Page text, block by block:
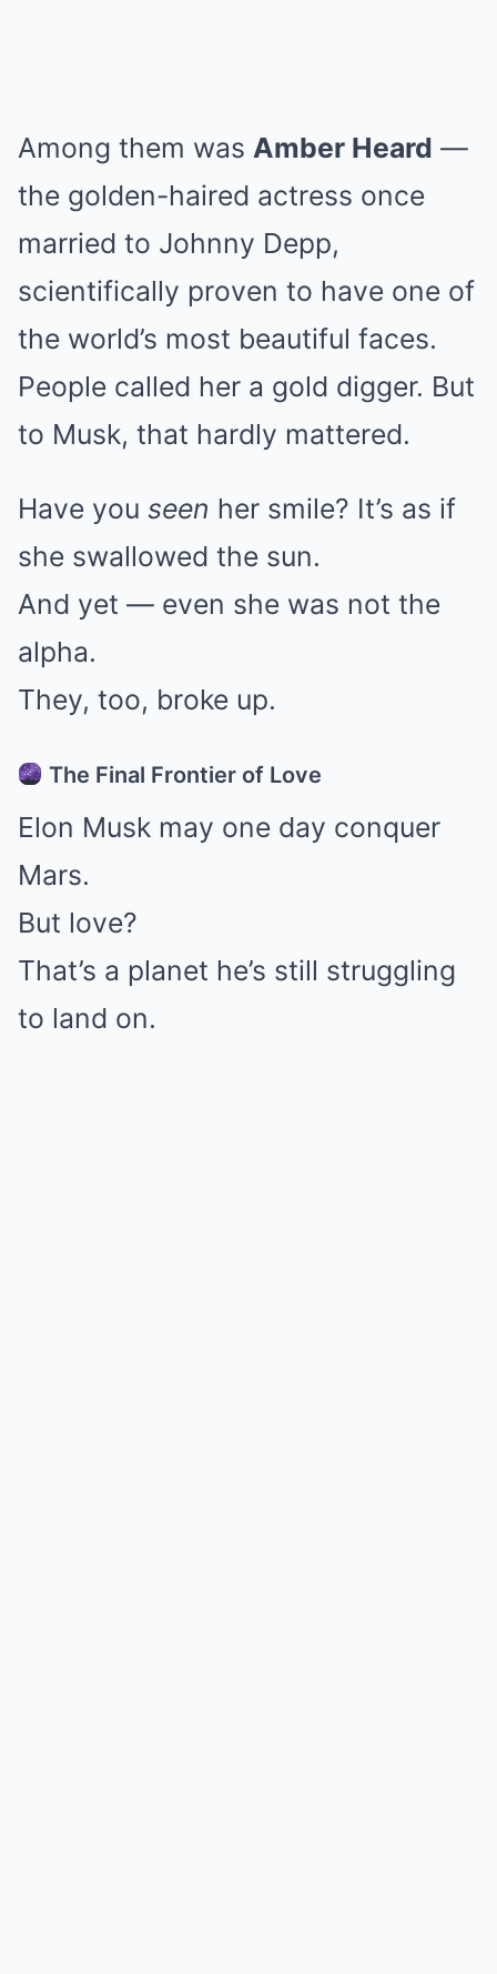
Among them was Amber Heard —
the golden-haired actress once
married to Johnny Depp,
scientifically proven to have one of
the world’s most beautiful faces.
People called her a gold digger. But
to Musk, that hardly mattered.
Have you seen her smile? It’s as if
she swallowed the sun.
And yet — even she was not the
alpha.
They, too, broke up.
The Final Frontier of Love
Elon Musk may one day conquer
Mars.
But love?
That’s a planet he’s still struggling
to land on.